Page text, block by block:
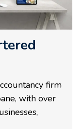
firm
with over